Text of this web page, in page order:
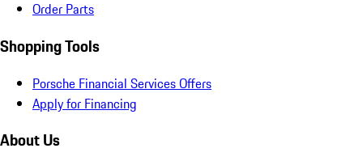
Order Parts
Shopping Tools
Porsche Financial Services Offers
Apply for Financing
About Us